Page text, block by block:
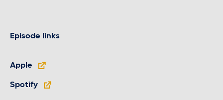
Episode links
Apple
Spotify